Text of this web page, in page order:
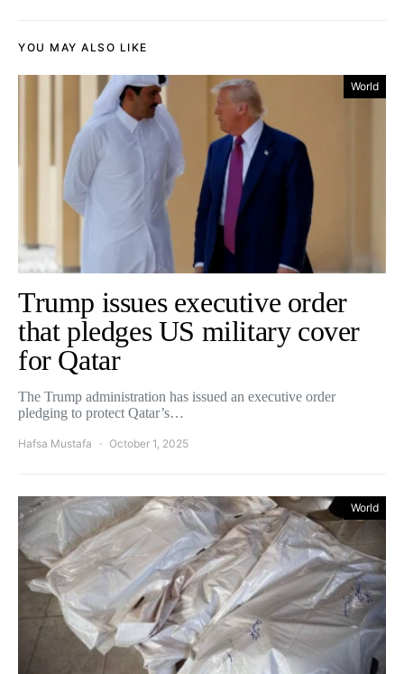
YOU MAY ALSO LIKE
World
Trump issues executive order
that pledges US military cover
for Qatar
The Trump administration has issued an executive order
pledging to protect Qatar’s…
Hafsa Mustafa October 1, 2025
World